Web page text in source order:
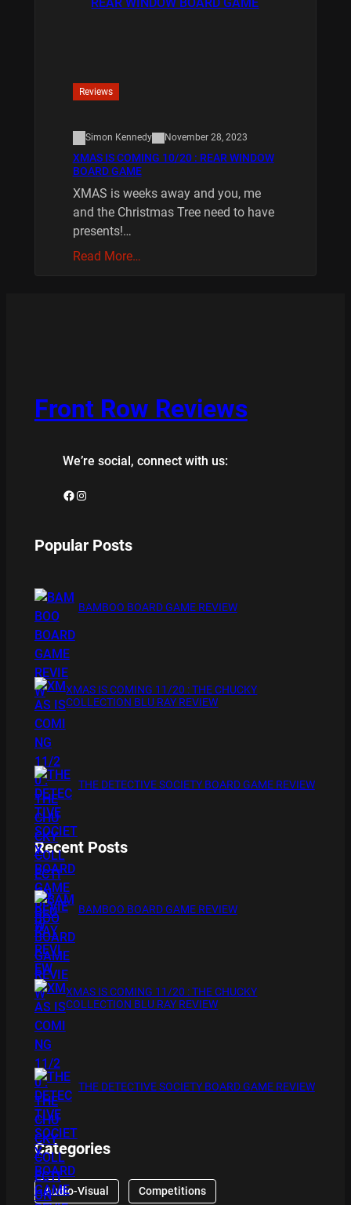
Reviews
Simon Kennedy November 28, 2023
XMAS IS COMING 10/20 : REAR WINDOW
BOARD GAME
XMAS is weeks away and you, me
and the Christmas Tree need to have
presents!…
Read More…
Front Row Reviews
We’re social, connect with us:
Facebook Instagram
Popular Posts
BAMBOO BOARD GAME REVIEW
XMAS IS COMING 11/20 : THE CHUCKY
COLLECTION BLU RAY REVIEW
THE DETECTIVE SOCIETY BOARD GAME REVIEW
Recent Posts
BAMBOO BOARD GAME REVIEW
XMAS IS COMING 11/20 : THE CHUCKY
COLLECTION BLU RAY REVIEW
THE DETECTIVE SOCIETY BOARD GAME REVIEW
Categories
Audio-Visual Competitions